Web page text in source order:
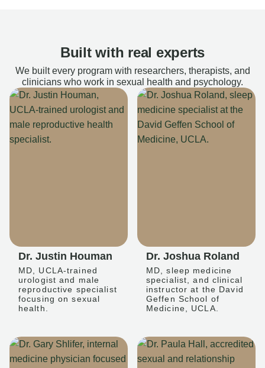
Built with real experts
We built every program with researchers, therapists, and
clinicians who work in sexual health and psychology.
Dr. Justin Houman
MD, UCLA-trained
urologist and male
reproductive specialist
focusing on sexual
health.
Dr. Joshua Roland
MD, sleep medicine
specialist, and clinical
instructor at the David
Geffen School of
Medicine, UCLA.